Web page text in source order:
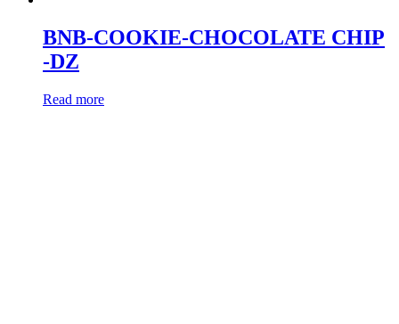
BNB-COOKIE-CHOCOLATE CHIP
-DZ
Read more